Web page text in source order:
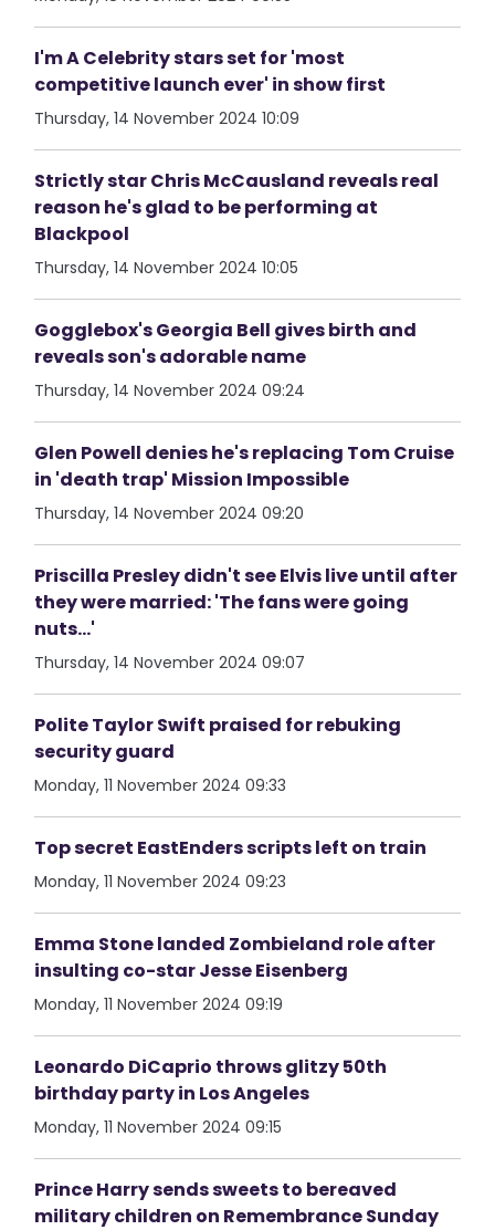
I'm A Celebrity stars set for 'most
competitive launch ever' in show first
Thursday, 14 November 2024 10:09
Strictly star Chris McCausland reveals real
reason he's glad to be performing at
Blackpool
Thursday, 14 November 2024 10:05
Gogglebox's Georgia Bell gives birth and
reveals son's adorable name
Thursday, 14 November 2024 09:24
Glen Powell denies he's replacing Tom Cruise
in 'death trap' Mission Impossible
Thursday, 14 November 2024 09:20
Priscilla Presley didn't see Elvis live until after
they were married: 'The fans were going
nuts...'
Thursday, 14 November 2024 09:07
Polite Taylor Swift praised for rebuking
security guard
Monday, 11 November 2024 09:33
Top secret EastEnders scripts left on train
Monday, 11 November 2024 09:23
Emma Stone landed Zombieland role after
insulting co-star Jesse Eisenberg
Monday, 11 November 2024 09:19
Leonardo DiCaprio throws glitzy 50th
birthday party in Los Angeles
Monday, 11 November 2024 09:15
Prince Harry sends sweets to bereaved
military children on Remembrance Sunday